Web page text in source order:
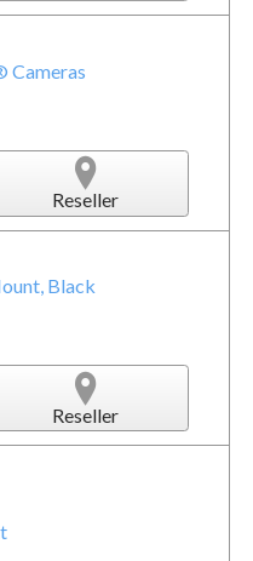
Cameras
Reseller
Black
Reseller